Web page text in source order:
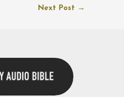
Next Post →